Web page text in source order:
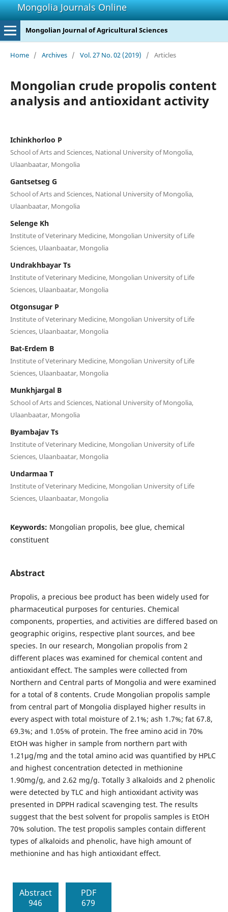
Mongolia Journals Online
Mongolian Journal of Agricultural Sciences
Home / Archives / Vol. 27 No. 02 (2019) / Articles
Mongolian crude propolis content
analysis and antioxidant activity
Ichinkhorloo P
School of Arts and Sciences, National University of Mongolia,
Ulaanbaatar, Mongolia
Gantsetseg G
School of Arts and Sciences, National University of Mongolia,
Ulaanbaatar, Mongolia
Selenge Kh
Institute of Veterinary Medicine, Mongolian University of Life
Sciences, Ulaanbaatar, Mongolia
Undrakhbayar Ts
Institute of Veterinary Medicine, Mongolian University of Life
Sciences, Ulaanbaatar, Mongolia
Otgonsugar P
Institute of Veterinary Medicine, Mongolian University of Life
Sciences, Ulaanbaatar, Mongolia
Bat-Erdem B
Institute of Veterinary Medicine, Mongolian University of Life
Sciences, Ulaanbaatar, Mongolia
Munkhjargal B
School of Arts and Sciences, National University of Mongolia,
Ulaanbaatar, Mongolia
Byambajav Ts
Institute of Veterinary Medicine, Mongolian University of Life
Sciences, Ulaanbaatar, Mongolia
Undarmaa T
Institute of Veterinary Medicine, Mongolian University of Life
Sciences, Ulaanbaatar, Mongolia
Keywords: Mongolian propolis, bee glue, chemical
constituent
Abstract
Propolis, a precious bee product has been widely used for
pharmaceutical purposes for centuries. Chemical
components, properties, and activities are differed based on
geographic origins, respective plant sources, and bee
species. In our research, Mongolian propolis from 2
different places was examined for chemical content and
antioxidant effect. The samples were collected from
Northern and Central parts of Mongolia and were examined
for a total of 8 contents. Crude Mongolian propolis sample
from central part of Mongolia displayed higher results in
every aspect with total moisture of 2.1%; ash 1.7%; fat 67.8,
69.3%; and 1.05% of protein. The free amino acid in 70%
EtOH was higher in sample from northern part with
1.21µg/mg and the total amino acid was quantified by HPLC
and highest concentration detected in methionine
1.90mg/g, and 2.62 mg/g. Totally 3 alkaloids and 2 phenolic
were detected by TLC and high antioxidant activity was
presented in DPPH radical scavenging test. The results
suggest that the best solvent for propolis samples is EtOH
70% solution. The test propolis samples contain different
types of alkaloids and phenolic, have high amount of
methionine and has high antioxidant effect.
Abstract
946
PDF
679